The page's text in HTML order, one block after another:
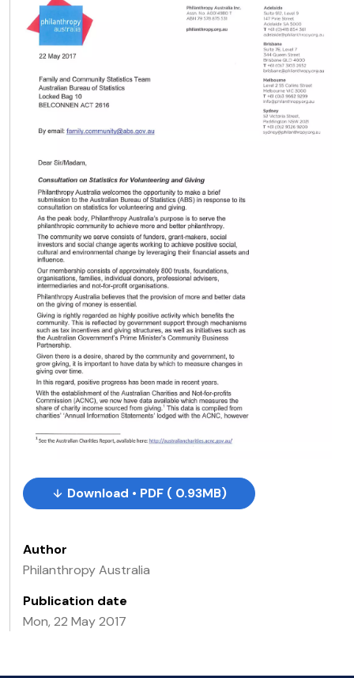
Download • PDF ( 0.93MB)
Author
Philanthropy Australia
Publication date
Mon, 22 May 2017